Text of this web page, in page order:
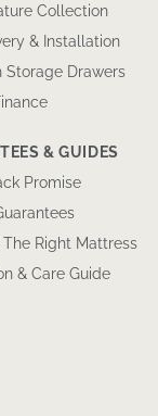
Collection
& Installation
Storage Drawers
& GUIDES
Promise
Right Mattress
& Care Guide